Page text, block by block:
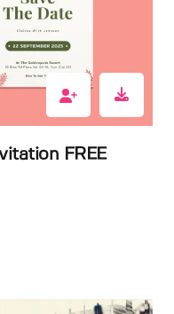
FREE